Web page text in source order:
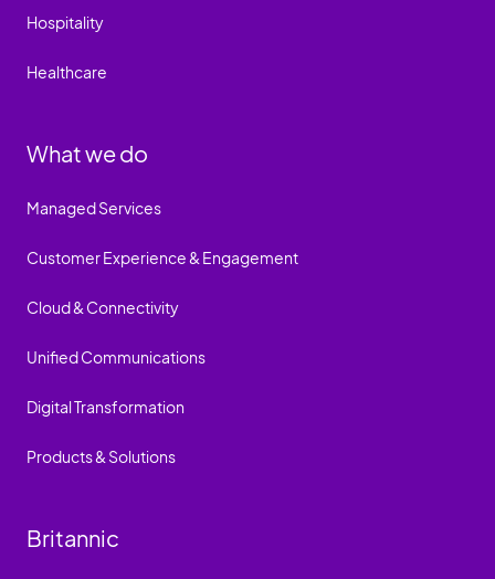
Hospitality
Healthcare
What we do
Managed Services
Customer Experience & Engagement
Cloud & Connectivity
Unified Communications
Digital Transformation
Products & Solutions
Britannic